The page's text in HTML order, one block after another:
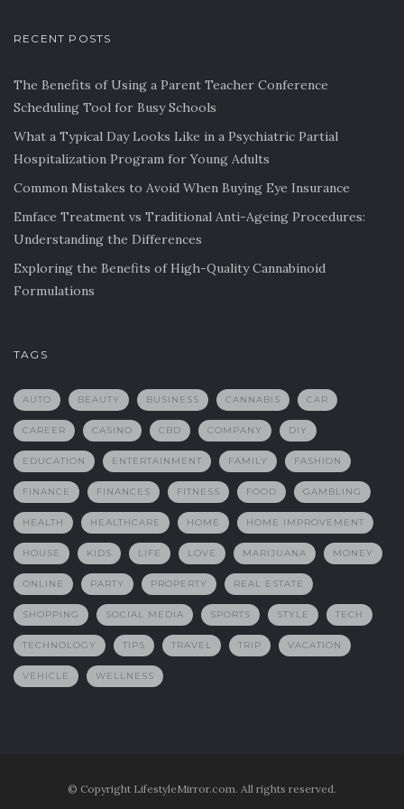
RECENT POSTS
The Benefits of Using a Parent Teacher Conference
Scheduling Tool for Busy Schools
What a Typical Day Looks Like in a Psychiatric Partial
Hospitalization Program for Young Adults
Common Mistakes to Avoid When Buying Eye Insurance
Emface Treatment vs Traditional Anti-Ageing Procedures:
Understanding the Differences
Exploring the Benefits of High-Quality Cannabinoid
Formulations
TAGS
AUTO BEAUTY BUSINESS CANNABIS CAR
CAREER CASINO CBD COMPANY DIY
EDUCATION ENTERTAINMENT FAMILY FASHION
FINANCE FINANCES FITNESS FOOD GAMBLING
HEALTH HEALTHCARE HOME HOME IMPROVEMENT
HOUSE KIDS LIFE LOVE MARIJUANA MONEY
ONLINE PARTY PROPERTY REAL ESTATE
SHOPPING SOCIAL MEDIA SPORTS STYLE TECH
TECHNOLOGY TIPS TRAVEL TRIP VACATION
VEHICLE WELLNESS
© Copyright LifestyleMirror.com. All rights reserved.